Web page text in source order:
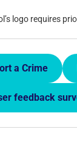
logo requires
a Crime
feedback